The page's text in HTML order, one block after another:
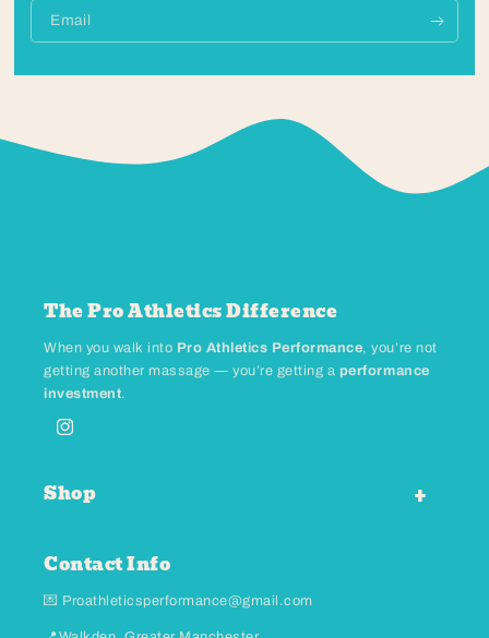
Email
The Pro Athletics Difference
When you walk into Pro Athletics Performance, you’re not
getting another massage — you’re getting a performance
investment.
Instagram
Shop
Contact Info
💌 Proathleticsperformance@gmail.com